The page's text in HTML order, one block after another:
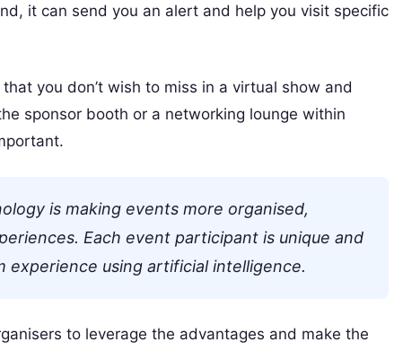
it can send you an alert and help you visit specific
you don’t wish to miss in a virtual show and
sponsor booth or a networking lounge within
is making events more organised,
Each event participant is unique and
experience using artificial intelligence.
to leverage the advantages and make the